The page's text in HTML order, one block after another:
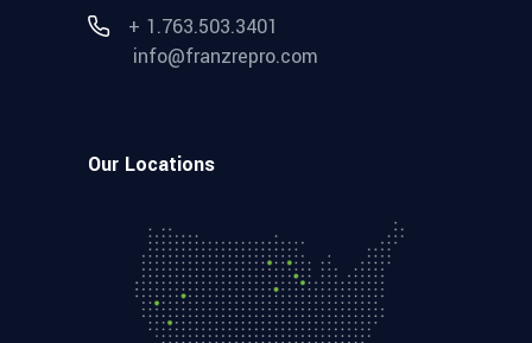
+ 1.763.503.3401
info@franzrepro.com
Our Locations